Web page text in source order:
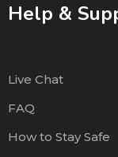
Help &
Live Chat
FAQ
How to Stay Safe